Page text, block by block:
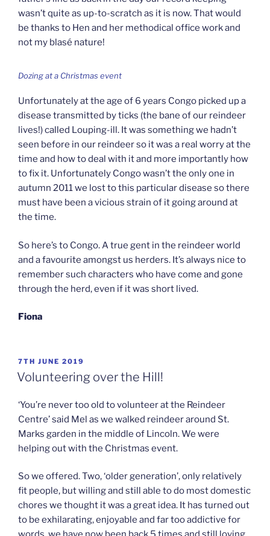
wasn’t quite as up-to-scratch as it is now. That would
be thanks to Hen and her methodical office work and
not my blasé nature!
Dozing at a Christmas event
Unfortunately at the age of 6 years Congo picked up a
disease transmitted by ticks (the bane of our reindeer
lives!) called Louping-ill. It was something we hadn’t
seen before in our reindeer so it was a real worry at the
time and how to deal with it and more importantly how
to fix it. Unfortunately Congo wasn’t the only one in
autumn 2011 we lost to this particular disease so there
must have been a vicious strain of it going around at
the time.
So here’s to Congo. A true gent in the reindeer world
and a favourite amongst us herders. It’s always nice to
remember such characters who have come and gone
through the herd, even if it was short lived.
Fiona
POSTED
ON
7TH JUNE 2019
Volunteering over the Hill!
‘You’re never too old to volunteer at the Reindeer
Centre’ said Mel as we walked reindeer around St.
Marks garden in the middle of Lincoln. We were
helping out with the Christmas event.
So we offered. Two, ‘older generation’, only relatively
fit people, but willing and still able to do most domestic
chores we thought it was a great idea. It has turned out
to be exhilarating, enjoyable and far too addictive for